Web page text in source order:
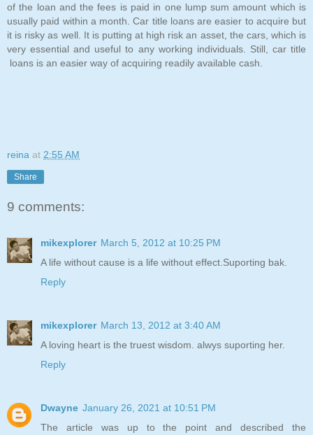
of the loan and the fees is paid in one lump sum amount which is
usually paid within a month. Car title loans are easier to acquire but
it is risky as well. It is putting at high risk an asset, the cars, which is
very essential and useful to any working individuals. Still, car title
loans is an easier way of acquiring readily available cash.
reina at 2:55 AM
Share
9 comments:
mikexplorer March 5, 2012 at 10:25 PM
A life without cause is a life without effect.Suporting bak.
Reply
mikexplorer March 13, 2012 at 3:40 AM
A loving heart is the truest wisdom. alwys suporting her.
Reply
Dwayne January 26, 2021 at 10:51 PM
The article was up to the point and described the